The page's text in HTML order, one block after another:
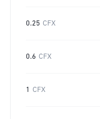
0.25 CFX
0.6 CFX
1 CFX